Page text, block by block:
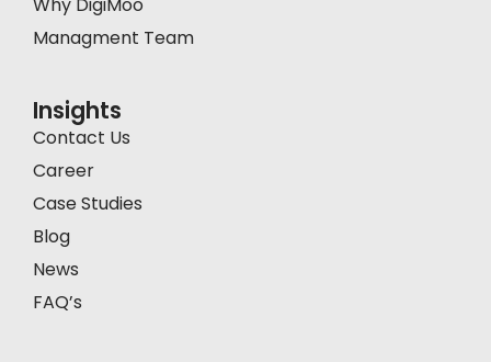
Managment Team
Insights
Contact Us
Career
Case Studies
Blog
News
FAQ’s